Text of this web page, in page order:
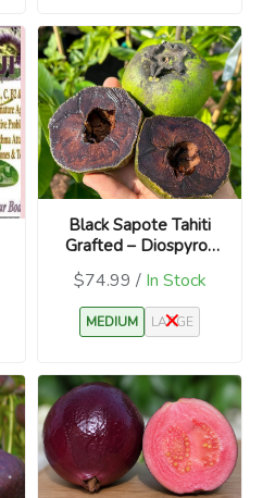
Black Sapote Tahiti
Grafted – Diospyros
$74.99 / In Stock
MEDIUM LARGE